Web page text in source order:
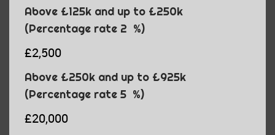
Above £125k and up to £250k
(Percentage rate 2 %)
£2,500
Above £250k and up to £925k
(Percentage rate 5 %)
£20,000